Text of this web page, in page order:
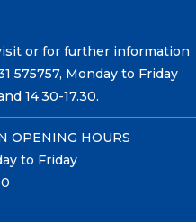
or for further information
575757, Monday to Friday
14.30-17.30.
OPENING HOURS
to Friday